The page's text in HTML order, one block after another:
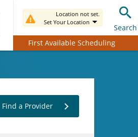
Location not set.
Set Your Location
Search
First Available Scheduling
Find a Provider